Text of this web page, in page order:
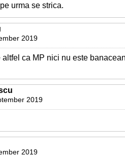
urma se strica.
2019
altfel ca MP nici nu este
2019
2019